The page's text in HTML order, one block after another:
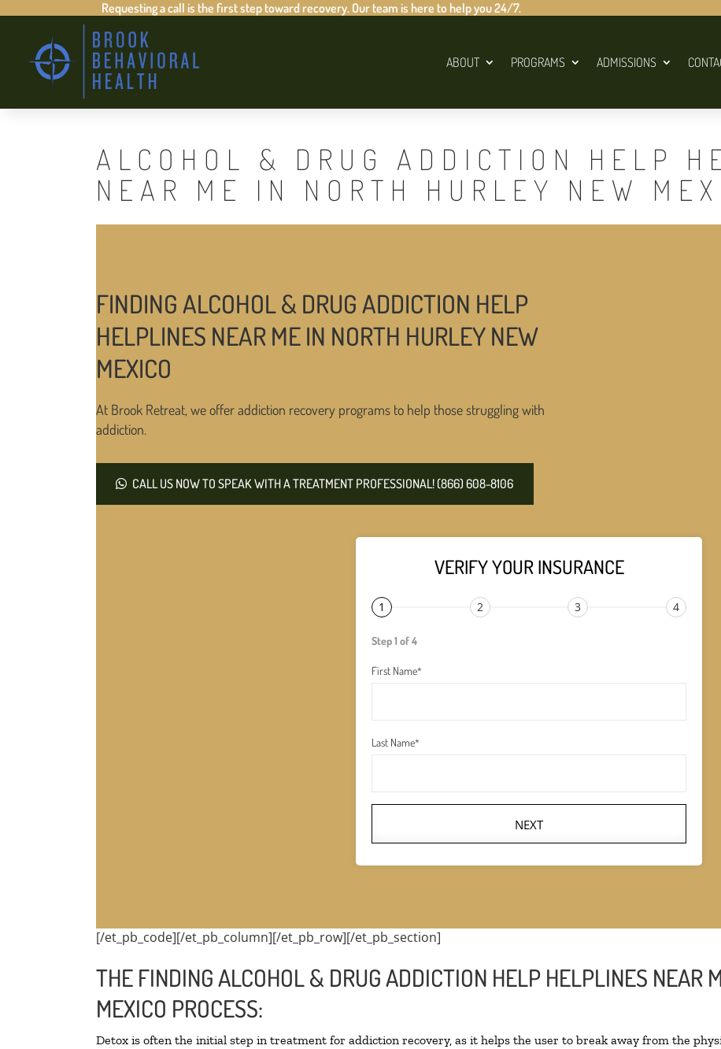
Requesting a call is the first step toward recovery. Our team is here to help you 24/7.
ABOUT PROGRAMS ADMISSIONS
ALCOHOL & DRUG ADDICTION HELP
NEAR ME IN NORTH HURLEY NEW
FINDING ALCOHOL & DRUG ADDICTION HELP
HELPLINES NEAR ME IN NORTH HURLEY NEW
MEXICO
At Brook Retreat, we offer addiction recovery programs to help those struggling with
addiction.
CALL US NOW TO SPEAK WITH A TREATMENT PROFESSIONAL! (866) 608-8106
VERIFY YOUR INSURANCE
1 2 3 4
Step 1 of 4
First Name*
Last Name*
NEXT
[/et_pb_code][/et_pb_column][/et_pb_row][/et_pb_section]
THE FINDING ALCOHOL & DRUG ADDICTION HELP HELPLINES NEAR
MEXICO PROCESS:
Detox is often the initial step in treatment for addiction recovery, as it helps the user to break away from the